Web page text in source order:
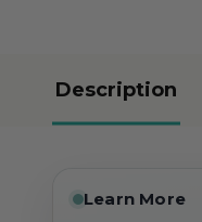
Description
Learn More